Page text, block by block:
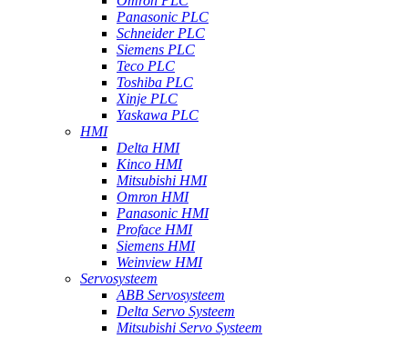
Panasonic PLC
Schneider PLC
Siemens PLC
Teco PLC
Toshiba PLC
Xinje PLC
Yaskawa PLC
HMI
Delta HMI
Kinco HMI
Mitsubishi HMI
Omron HMI
Panasonic HMI
Proface HMI
Siemens HMI
Weinview HMI
Servosysteem
ABB Servosysteem
Delta Servo Systeem
Mitsubishi Servo Systeem